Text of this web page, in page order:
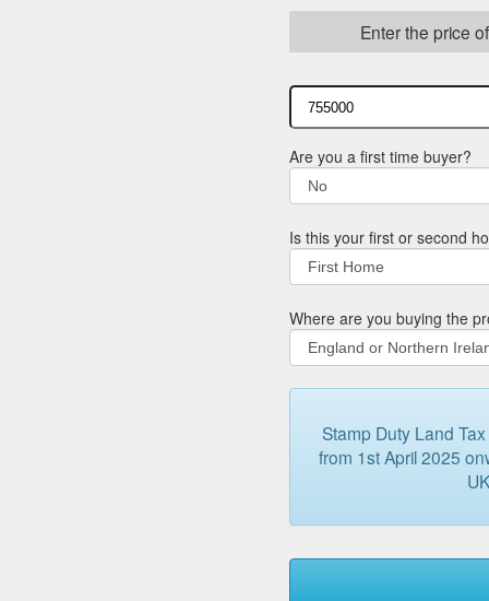
Enter the price
Are you a first time buyer?
Is this your first or second
Where are you buying the
Stamp Duty Land
from 1st April 2025